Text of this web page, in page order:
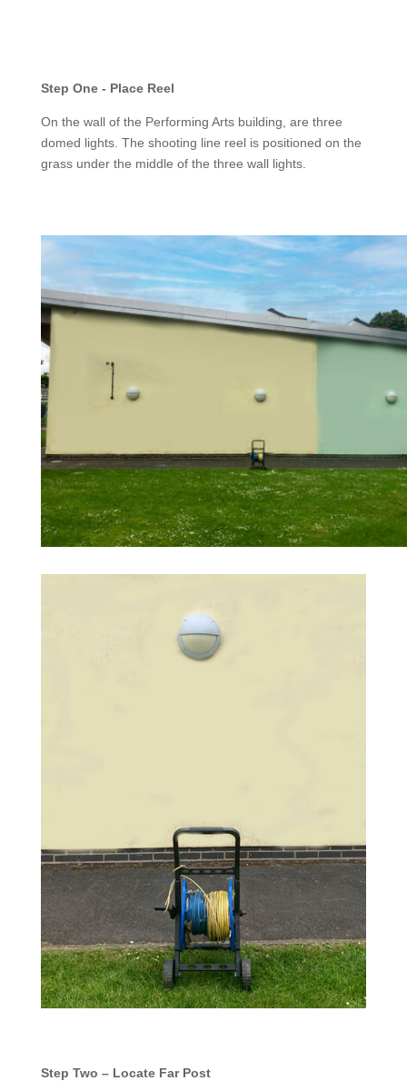
Step One - Place Reel
On the wall of the Performing Arts building, are three
domed lights. The shooting line reel is positioned on the
grass under the middle of the three wall lights.
Step Two – Locate Far Post